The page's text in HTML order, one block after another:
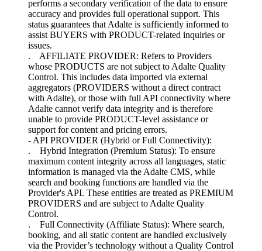
performs a secondary verification of the data to ensure
accuracy and provides full operational support. This
status guarantees that Adalte is sufficiently informed to
assist BUYERS with PRODUCT-related inquiries or
issues.
. AFFILIATE PROVIDER: Refers to Providers
whose PRODUCTS are not subject to Adalte Quality
Control. This includes data imported via external
aggregators (PROVIDERS without a direct contract
with Adalte), or those with full API connectivity where
Adalte cannot verify data integrity and is therefore
unable to provide PRODUCT-level assistance or
support for content and pricing errors.
- API PROVIDER (Hybrid or Full Connectivity):
. Hybrid Integration (Premium Status): To ensure
maximum content integrity across all languages, static
information is managed via the Adalte CMS, while
search and booking functions are handled via the
Provider's API. These entities are treated as PREMIUM
PROVIDERS and are subject to Adalte Quality
Control.
. Full Connectivity (Affiliate Status): Where search,
booking, and all static content are handled exclusively
via the Provider’s technology without a Quality Control